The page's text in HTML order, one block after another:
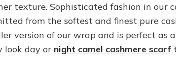
texture. Sophisticated fashion in our
from the softest and finest pure
version of our wrap and is perfect as
look day or night camel cashmere scarf